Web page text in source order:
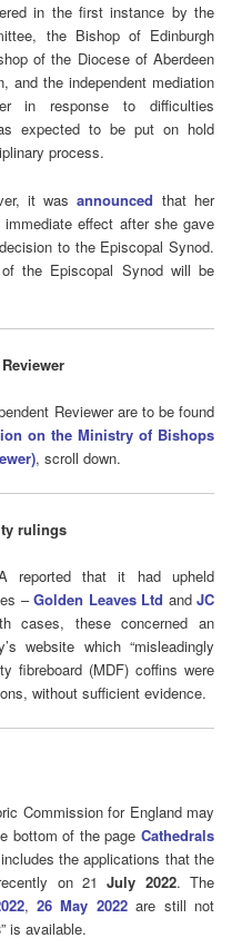
in the first instance by the
the Bishop of Edinburgh
of the Diocese of Aberdeen
and the independent mediation
in response to difficulties
expected to be put on hold
process.
it wasannounced that her
effect after she gave
to the Episcopal Synod.
the Episcopal Synod will be
Reviewer are to be found
on the Ministry of Bishops
, scroll down.
rulings
reported that it had upheld
–Golden Leaves Ltd and JC
cases, these concerned an
website which “misleadingly
fibreboard (MDF) coffins were
without sufficient evidence.
Commission for England may
bottom of the page Cathedrals
the applications that the
on 21July 2022. The
, 26 May 2022are still not
is available.